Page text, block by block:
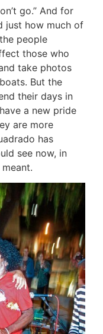
go.” And for
just how much of
people
those who
take photos
But the
their days in
a new pride
are more
has
see now, in